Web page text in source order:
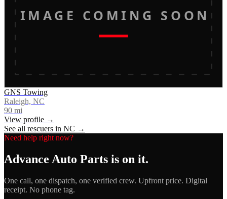
IMAGE COMING SOON
GNS Towing
Raleigh, NC
90 mi
View profile →
See all rescuers in NC →
Need help right now?
Advance Auto Parts is on it.
One call, one dispatch, one verified crew. Upfront price. Digital
receipt. No phone tag.